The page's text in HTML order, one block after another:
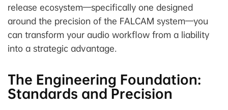
release ecosystem—specifically one designed
around the precision of the FALCAM system—you
can transform your audio workflow from a liability
into a strategic advantage.
The Engineering Foundation:
Standards and Precision